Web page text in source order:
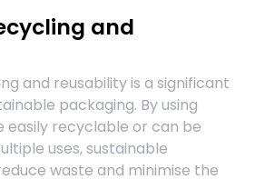
and
and reusability is a significant
packaging. By using
recyclable or can be
uses, sustainable
waste and minimise the